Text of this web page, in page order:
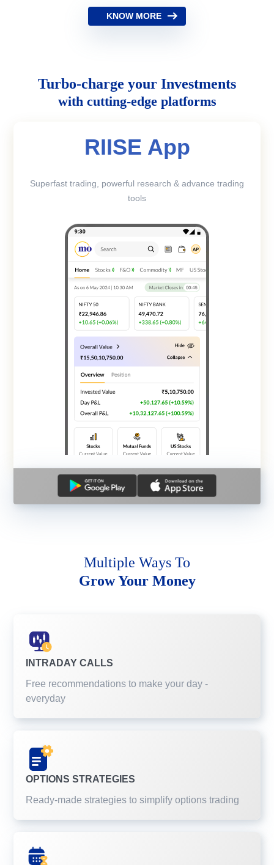
KNOW MORE
Turbo-charge your Investments
with cutting-edge platforms
RIISE App
Superfast trading, powerful research & advance trading
tools
Multiple Ways To
Grow Your Money
INTRADAY CALLS
Free recommendations to make your day -
everyday
OPTIONS STRATEGIES
Ready-made strategies to simplify options trading